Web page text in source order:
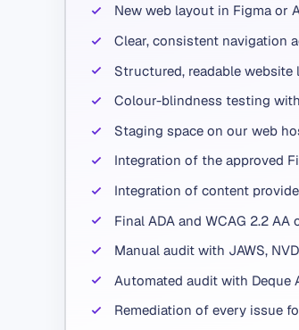
New web layout in Figma or
Clear, consistent navigation
Structured, readable website
Colour-blindness testing
Staging space on our web
Integration of the approved
Integration of content
Final ADA and WCAG 2.2 AA
Manual audit with JAWS,
Automated audit with Deque
Remediation of every issue